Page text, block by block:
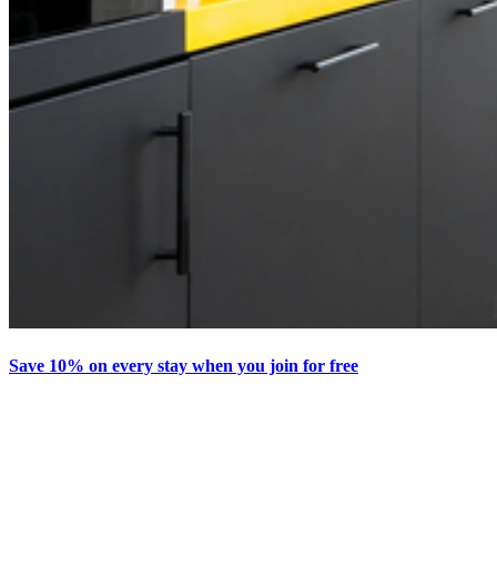
Save 10% on every stay when you join for free